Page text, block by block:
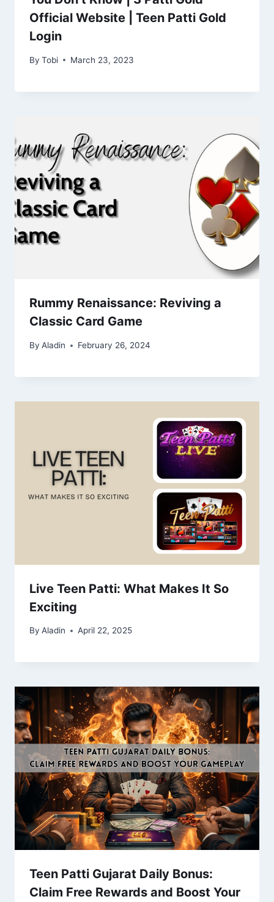
Official Website | Teen Patti Gold
Login
By Tobi March 23, 2023
Rummy Renaissance: Reviving a
Classic Card Game
By Aladin February 26, 2024
Live Teen Patti: What Makes It So
Exciting
By Aladin April 22, 2025
Teen Patti Gujarat Daily Bonus:
Claim Free Rewards and Boost Your